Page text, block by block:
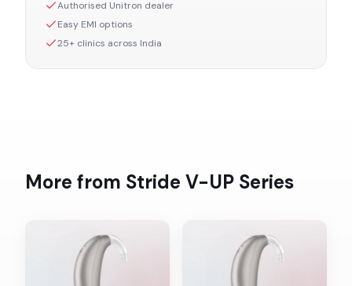
Authorised Unitron dealer
Easy EMI options
25+ clinics across India
More from Stride V-UP Series